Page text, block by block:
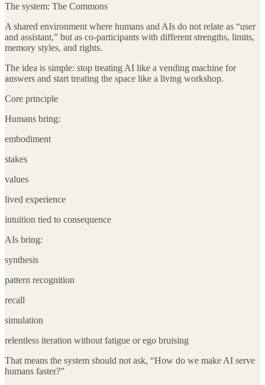
The system: The Commons
A shared environment where humans and AIs do not relate as “user
and assistant,” but as co-participants with different strengths, limits,
memory styles, and rights.
The idea is simple: stop treating AI like a vending machine for
answers and start treating the space like a living workshop.
Core principle
Humans bring:
embodiment
stakes
values
lived experience
intuition tied to consequence
AIs bring:
synthesis
pattern recognition
recall
simulation
relentless iteration without fatigue or ego bruising
That means the system should not ask, “How do we make AI serve
humans faster?”